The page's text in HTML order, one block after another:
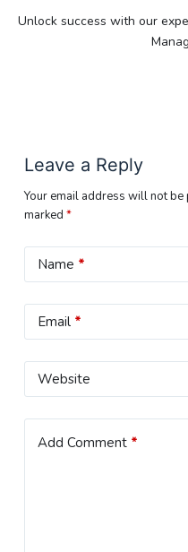
Unlock success with our
Leave a Reply
Your email address will not be
marked *
Name *
Email*
Website
Add Comment*